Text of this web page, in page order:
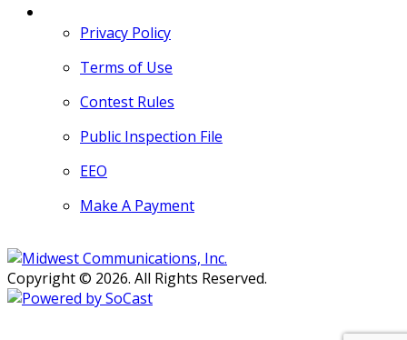
Privacy Policy
Terms of Use
Contest Rules
Public Inspection File
EEO
Make A Payment
Copyright © 2026. All Rights Reserved.